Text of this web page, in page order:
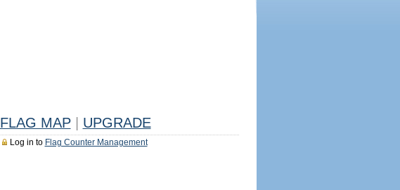
FLAG MAP UPGRADE
Log in to Flag Counter Management